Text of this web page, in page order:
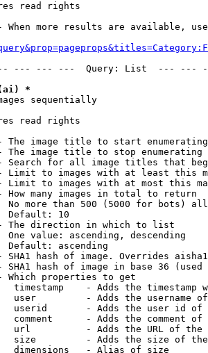
read rights
When more results are available,
--- --- ---  Query: List  ---
*
sequentially
read rights
The image title to start
The image title to stop enumerating
Search for all image titles that
Limit to images with at least this
Limit to images with at most this
How many images in total to return
No more than 500 (5000 for bots)
Default: 10
The direction in which to list
One value: ascending, descending
Default: ascending
SHA1 hash of image. Overrides
SHA1 hash of image in base 36 (used
Which properties to get
timestamp    - Adds the timestamp
user         - Adds the username
userid       - Adds the user id of
comment      - Adds the comment of
url          - Adds the URL of
size         - Adds the size of
dimensions   - Alias of size